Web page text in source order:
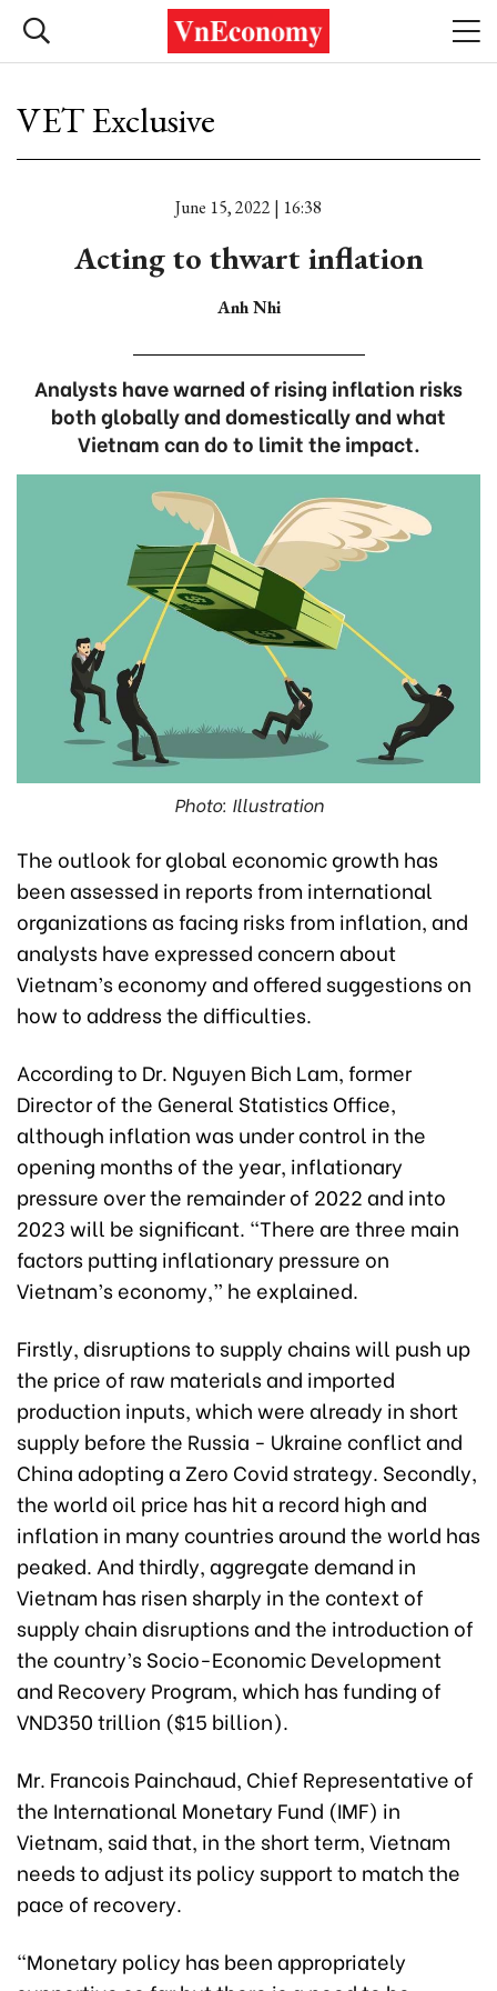
VET Exclusive
June 15, 2022 | 16:38
Acting to thwart inflation
Anh Nhi
Analysts have warned of rising inflation risks
both globally and domestically and what
Vietnam can do to limit the impact.
Photo: Illustration
The outlook for global economic growth has
been assessed in reports from international
organizations as facing risks from inflation, and
analysts have expressed concern about
Vietnam’s economy and offered suggestions on
how to address the difficulties.
According to Dr. Nguyen Bich Lam, former
Director of the General Statistics Office,
although inflation was under control in the
opening months of the year, inflationary
pressure over the remainder of 2022 and into
2023 will be significant. “There are three main
factors putting inflationary pressure on
Vietnam’s economy,” he explained.
Firstly, disruptions to supply chains will push up
the price of raw materials and imported
production inputs, which were already in short
supply before the Russia - Ukraine conflict and
China adopting a Zero Covid strategy. Secondly,
the world oil price has hit a record high and
inflation in many countries around the world has
peaked. And thirdly, aggregate demand in
Vietnam has risen sharply in the context of
supply chain disruptions and the introduction of
the country’s Socio-Economic Development
and Recovery Program, which has funding of
VND350 trillion ($15 billion).
Mr. Francois Painchaud, Chief Representative of
the International Monetary Fund (IMF) in
Vietnam, said that, in the short term, Vietnam
needs to adjust its policy support to match the
pace of recovery.
“Monetary policy has been appropriately